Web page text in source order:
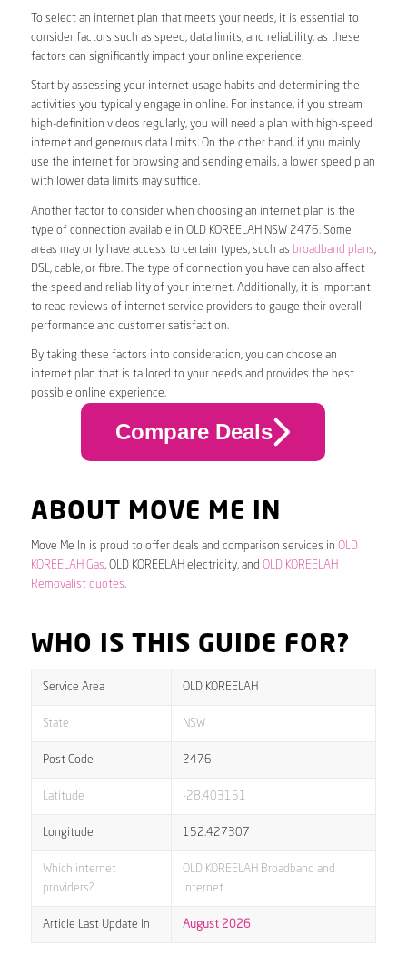
To select an internet plan that meets your needs, it is essential to
consider factors such as speed, data limits, and reliability, as these
factors can significantly impact your online experience.
Start by assessing your internet usage habits and determining the
activities you typically engage in online. For instance, if you stream
high-definition videos regularly, you will need a plan with high-speed
internet and generous data limits. On the other hand, if you mainly
use the internet for browsing and sending emails, a lower speed plan
with lower data limits may suffice.
Another factor to consider when choosing an internet plan is the
type of connection available in OLD KOREELAH NSW 2476. Some
areas may only have access to certain types, such as broadband plans,
DSL, cable, or fibre. The type of connection you have can also affect
the speed and reliability of your internet. Additionally, it is important
to read reviews of internet service providers to gauge their overall
performance and customer satisfaction.
By taking these factors into consideration, you can choose an
internet plan that is tailored to your needs and provides the best
possible online experience.
Compare Deals
ABOUT MOVE ME IN
Move Me In is proud to offer deals and comparison services in OLD
KOREELAH Gas, OLD KOREELAH electricity, and OLD KOREELAH
Removalist quotes.
WHO IS THIS GUIDE FOR?
Service Area OLD KOREELAH
State NSW
Post Code 2476
Latitude -28.403151
Longitude 152.427307
Which internet
providers?
OLD KOREELAH Broadband and
internet
Article Last Update In August 2026